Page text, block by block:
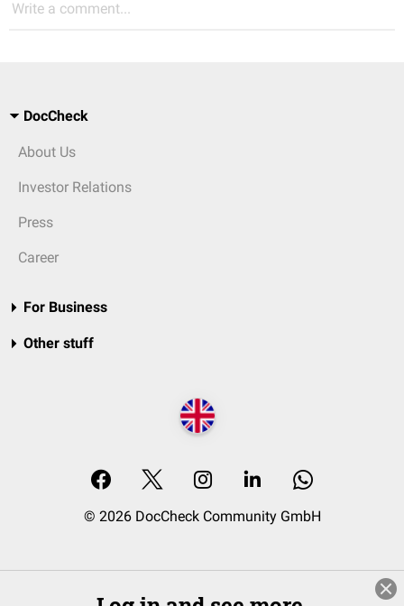
Write a comment...
DocCheck
About Us
Investor Relations
Press
Career
For Business
Other stuff
© 2026 DocCheck Community GmbH